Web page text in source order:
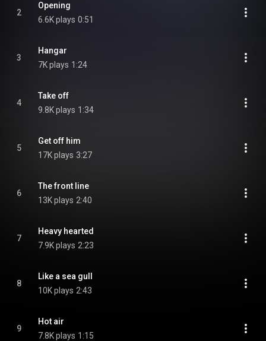
2
Opening
6.6K plays 0:51
3
Hangar
7K plays 1:24
4
Take off
9.8K plays 1:34
5
Get off him
17K plays 3:27
6
The front line
13K plays 2:40
7
Heavy hearted
7.9K plays 2:23
8
Like a sea gull
10K plays 2:43
9
Hot air
7.8K plays 1:15